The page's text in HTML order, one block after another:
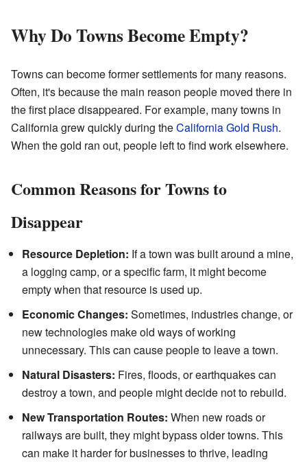
Why Do Towns Become Empty?
Towns can become former settlements for many reasons.
Often, it's because the main reason people moved there in
the first place disappeared. For example, many towns in
California grew quickly during theCalifornia Gold Rush.
When the gold ran out, people left to find work elsewhere.
Common Reasons for Towns to
Disappear
Resource Depletion: If a town was built around a mine,
a logging camp, or a specific farm, it might become
empty when that resource is used up.
Economic Changes: Sometimes, industries change, or
new technologies make old ways of working
unnecessary. This can cause people to leave a town.
Natural Disasters: Fires, floods, or earthquakes can
destroy a town, and people might decide not to rebuild.
New Transportation Routes: When new roads or
railways are built, they might bypass older towns. This
can make it harder for businesses to thrive, leading